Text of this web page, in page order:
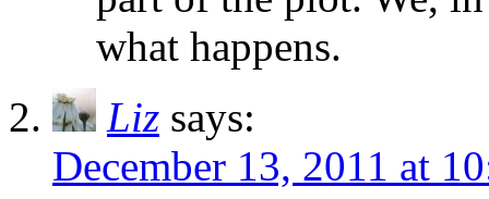
what happens.
Liz says:
December 13, 2011 at